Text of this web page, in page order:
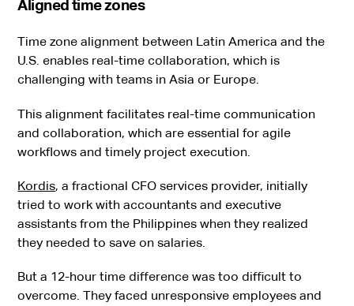
Aligned time zones
Time zone alignment between Latin America and the
U.S. enables real-time collaboration, which is
challenging with teams in Asia or Europe.
This alignment facilitates real-time communication
and collaboration, which are essential for agile
workflows and timely project execution.
Kordis, a fractional CFO services provider, initially
tried to work with accountants and executive
assistants from the Philippines when they realized
they needed to save on salaries.
But a 12-hour time difference was too difficult to
overcome. They faced unresponsive employees and